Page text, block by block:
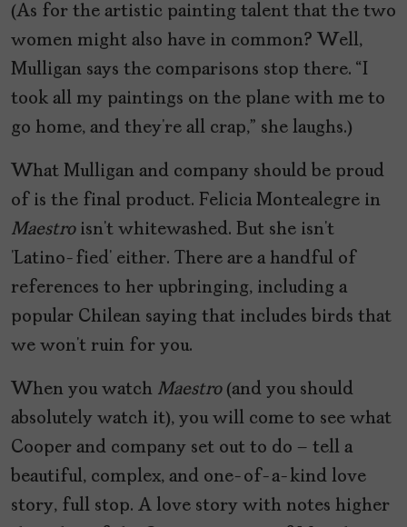
(As for the artistic painting talent that the two
women might also have in common? Well,
Mulligan says the comparisons stop there. “I
took all my paintings on the plane with me to
go home, and they’re all crap,” she laughs.)
What Mulligan and company should be proud
of is the final product. Felicia Montealegre in
Maestro isn’t whitewashed. But she isn’t
‘Latino-fied’ either. There are a handful of
references to her upbringing, including a
popular Chilean saying that includes birds that
we won’t ruin for you.
When you watch Maestro(and you should
absolutely watch it), you will come to see what
Cooper and company set out to do – tell a
beautiful, complex, and one-of-a-kind love
story, full stop. A love story with notes higher